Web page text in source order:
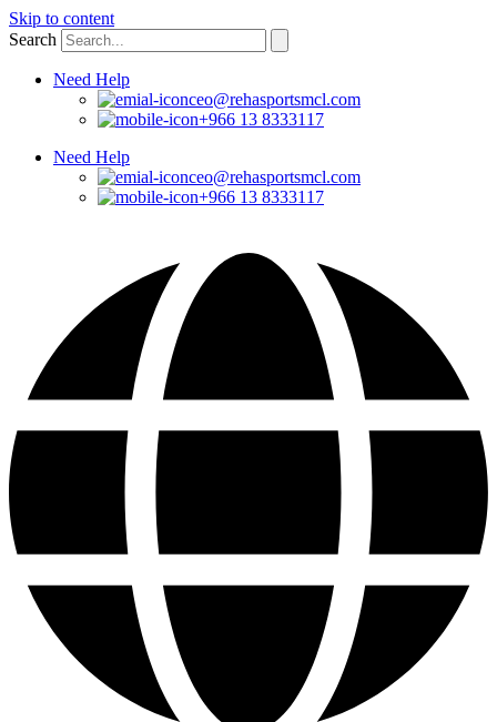
Skip to content
Search
Need Help
ceo@rehasportsmcl.com
+966 13 8333117
Need Help
ceo@rehasportsmcl.com
+966 13 8333117